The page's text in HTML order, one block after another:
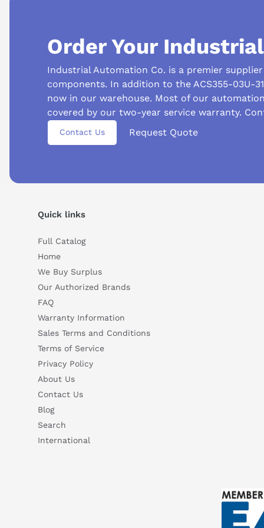
Suggested questions
What is this product typically used for?
Order Your
Industrial Automation Co. is a premier
components. In addition to the ACS355-03U-
now in our warehouse. Most of our
covered by our two-year service warranty.
Contact Us Request Quote
Quick links
Full Catalog
Home
We Buy Surplus
Our Authorized Brands
FAQ
Warranty Information
Sales Terms and Conditions
Terms of Service
Privacy Policy
About Us
Contact Us
Blog
Search
International